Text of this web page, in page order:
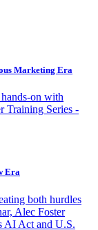
Marketing Era
on with
Training Series -
Era
both hurdles
Alec Foster
AI Act and U.S.